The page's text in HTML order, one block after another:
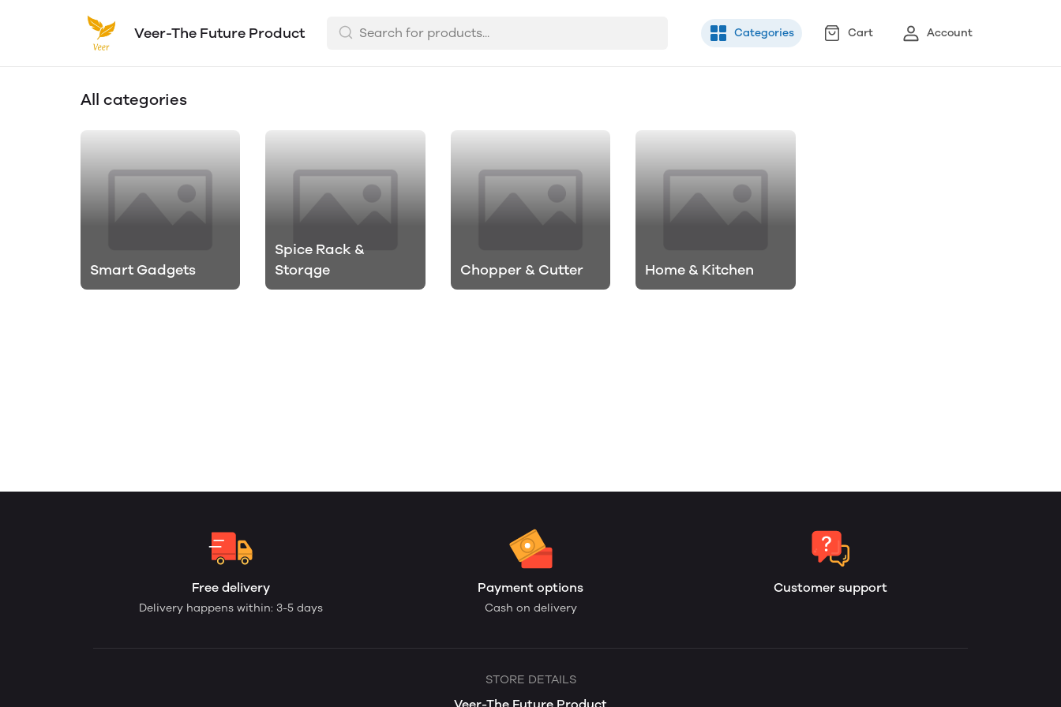
Veer-The Future Product Categories Cart Account
All categories
Smart Gadgets
Spice Rack &
Storqge
Chopper & Cutter Home & Kitchen
Free delivery
Delivery happens within: 3-5 days
Payment options
Cash on delivery
Customer support
STORE DETAILS